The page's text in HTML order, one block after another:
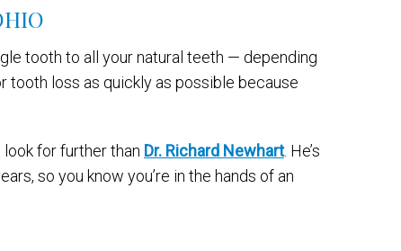
tooth to all your natural teeth — depending
tooth loss as quickly as possible because
for further than Dr. Richard Newhart. He’s
so you know you’re in the hands of an